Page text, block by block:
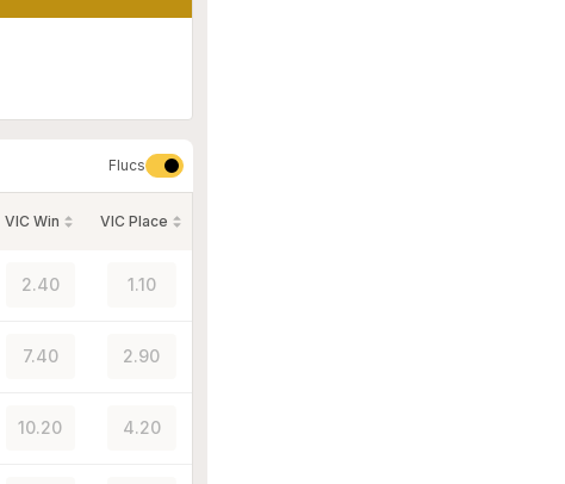
Flucs
VIC Win VIC Place
2.40 1.10
7.40 2.90
10.20 4.20